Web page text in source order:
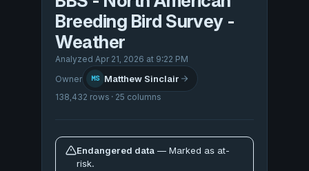
Breeding Bird Survey -
Weather
Analyzed Apr 21, 2026 at 9:22 PM
Owner
MS Matthew Sinclair
138,432 rows · 25 columns
Endangered data — Marked as at-
risk.